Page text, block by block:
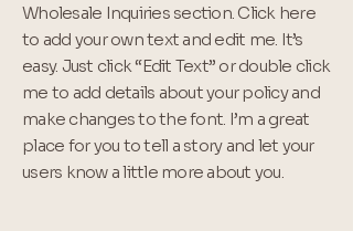
Wholesale Inquiries section. Click here
to add your own text and edit me. It’s
easy. Just click “Edit Text” or double click
me to add details about your policy and
make changes to the font. I’m a great
place for you to tell a story and let your
users know a little more about you.